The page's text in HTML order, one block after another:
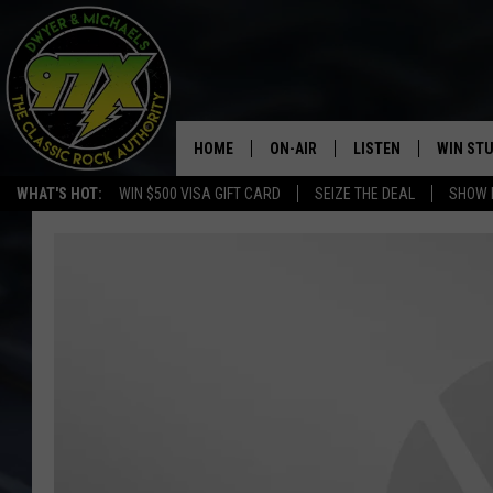
WHAT'S HOT: WIN $500 VISA GIFT CARD SEIZE THE DEAL SHOW
HOME ON-AIR
THE DWYER & MICHAELS SHOW
LISTEN
LISTEN LIVE
WIN